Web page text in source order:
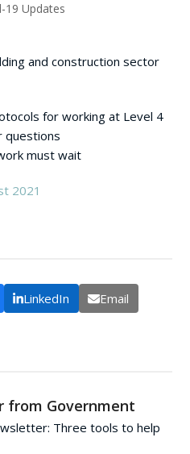
19 Updates
and construction sector
for working at Level 4
questions
must wait
2021
LinkedIn Email
from Government
Three tools to help